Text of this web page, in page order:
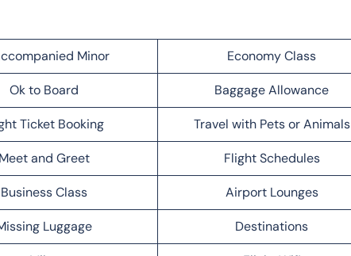
Minor Economy Class
Ok to Board Baggage Allowance
Ticket Booking Travel with Pets or Animals
Meet and Greet Flight Schedules
Business Class Airport Lounges
Luggage Destinations